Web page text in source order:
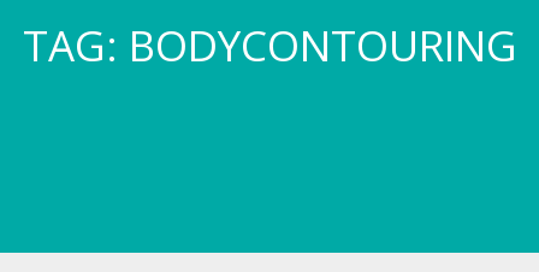
TAG: BODYCONTOURING